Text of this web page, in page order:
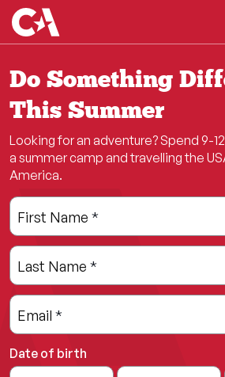
Skip
to
main
content
Do Something
This Summer
Looking for an adventure? Spend 9-
a summer camp and travelling the
America.
Leave
this
field
blank
Freeform
Check
First Name *
Last Name *
Email *
Date of birth